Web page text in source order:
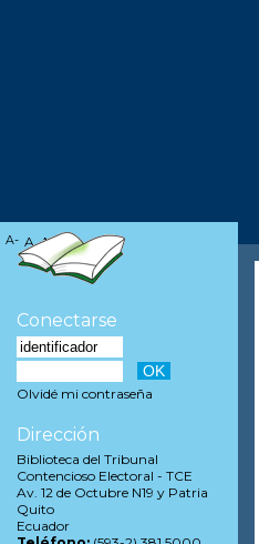
A- A A+
Conectarse
Olvidé mi contraseña
Dirección
Biblioteca del Tribunal
Contencioso Electoral - TCE
Av. 12 de Octubre N19 y Patria
Quito
Ecuador